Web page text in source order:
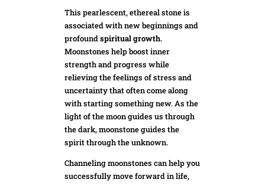
This pearlescent, ethereal stone is
associated with new beginnings and
profoundspiritual growth.
Moonstones help boost inner
strength and progress while
relieving the feelings of stress and
uncertainty that often come along
with starting something new. As the
light of the moon guides us through
the dark, moonstone guides the
spirit through the unknown.
Channeling moonstones can help you
successfully move forward in life,